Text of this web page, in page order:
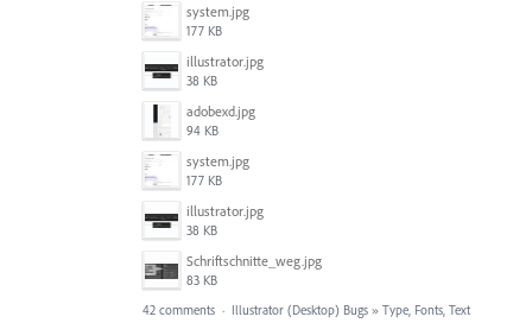
system.jpg
177 KB
illustrator.jpg
38 KB
adobexd.jpg
94 KB
system.jpg
177 KB
illustrator.jpg
38 KB
Schriftschnitte_weg.jpg
83 KB
42 comments · Illustrator (Desktop) Bugs » Type, Fonts, Text